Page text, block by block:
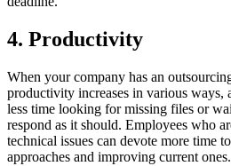
4. Productivity
When your company has an
productivity increases in various ways,
less time looking for missing files or
respond as it should. Employees who
technical issues can devote more time
approaches and improving current ones.